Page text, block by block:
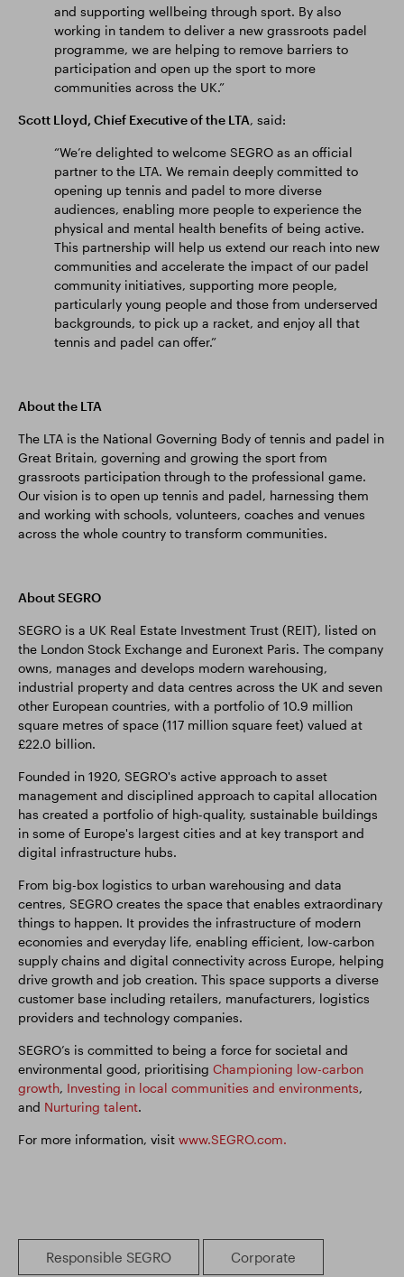
and supporting wellbeing through sport. By also
working in tandem to deliver a new grassroots padel
programme, we are helping to remove barriers to
participation and open up the sport to more
communities across the UK.”
Scott Lloyd, Chief Executive of the LTA, said:
“We’re delighted to welcome SEGRO as an official
partner to the LTA. We remain deeply committed to
opening up tennis and padel to more diverse
audiences, enabling more people to experience the
physical and mental health benefits of being active.
This partnership will help us extend our reach into new
communities and accelerate the impact of our padel
community initiatives, supporting more people,
particularly young people and those from underserved
backgrounds, to pick up a racket, and enjoy all that
tennis and padel can offer.”
About the LTA
The LTA is the National Governing Body of tennis and padel in
Great Britain, governing and growing the sport from
grassroots participation through to the professional game.
Our vision is to open up tennis and padel, harnessing them
and working with schools, volunteers, coaches and venues
across the whole country to transform communities.
About SEGRO
SEGRO is a UK Real Estate Investment Trust (REIT), listed on
the London Stock Exchange and Euronext Paris. The company
owns, manages and develops modern warehousing,
industrial property and data centres across the UK and seven
other European countries, with a portfolio of 10.9 million
square metres of space (117 million square feet) valued at
£22.0 billion.
Founded in 1920, SEGRO's active approach to asset
management and disciplined approach to capital allocation
has created a portfolio of high-quality, sustainable buildings
in some of Europe's largest cities and at key transport and
digital infrastructure hubs.
From big-box logistics to urban warehousing and data
centres, SEGRO creates the space that enables extraordinary
things to happen. It provides the infrastructure of modern
economies and everyday life, enabling efficient, low-carbon
supply chains and digital connectivity across Europe, helping
drive growth and job creation. This space supports a diverse
customer base including retailers, manufacturers, logistics
providers and technology companies.
SEGRO’s is committed to being a force for societal and
environmental good, prioritising Championing low-carbon
growth, Investing in local communities and environments,
and Nurturing talent.
For more information, visit www.SEGRO.com.
Responsible SEGRO Corporate